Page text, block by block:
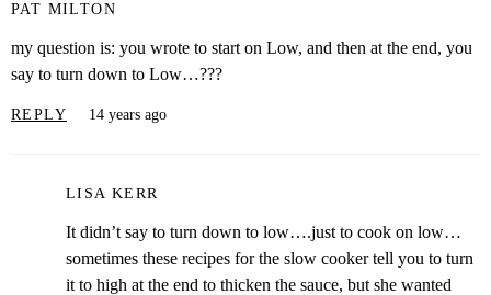
PAT MILTON
my question is: you wrote to start on Low, and then at the end, you
say to turn down to Low…???
REPLY 14 years ago
LISA KERR
It didn’t say to turn down to low….just to cook on low…
sometimes these recipes for the slow cooker tell you to turn
it to high at the end to thicken the sauce, but she wanted